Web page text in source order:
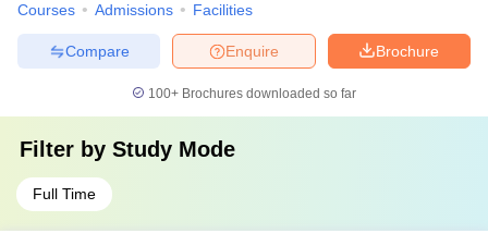
Courses Admissions Facilities
Brochure
Enquire
Compare
100+ Brochures downloaded so far
Filter by Study Mode
Full Time